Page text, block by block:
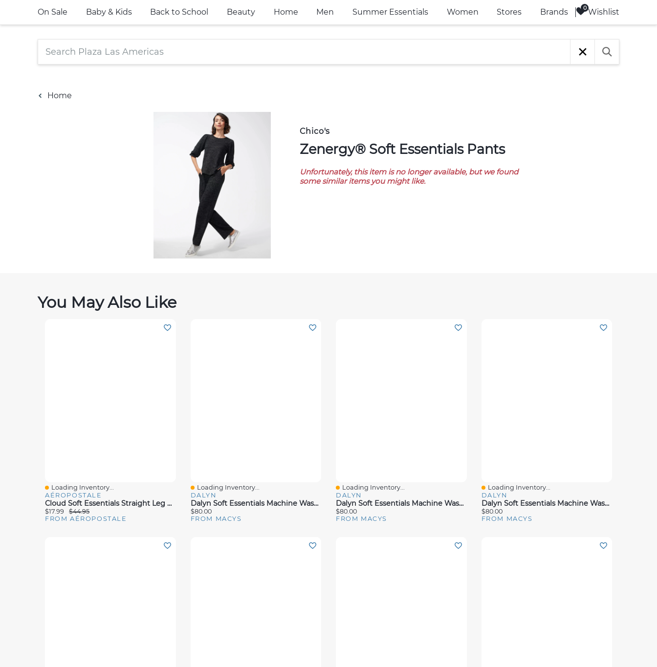
On Sale Baby & Kids Back to School Beauty Home Men Summer Essentials Women Stores Brands Wishlist
Home
Chico's
Zenergy® Soft Essentials Pants
Unfortunately, this item is no longer available, but we found
some similar items you might like.
You May Also Like
Quick View
Loading Inventory...
AÉROPOSTALE
Cloud Soft Essentials Straight Leg Sweatpants
$17.99
$44.95
FROM AÉROPOSTALE
Quick View
Loading Inventory...
DALYN
Dalyn Soft Essentials Machine Washable Se1 Rug Collection
$80.00
FROM MACYS
Quick View
Loading Inventory...
DALYN
Dalyn Soft Essentials Machine Washable Se2 Rug Collection
$80.00
FROM MACYS
Quick View
Loading Inventory...
DALYN
Dalyn Soft Essentials Machine Washable Se3 Rug Collection
$80.00
FROM MACYS